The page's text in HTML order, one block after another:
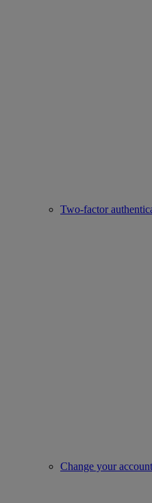
Two-factor
Change your